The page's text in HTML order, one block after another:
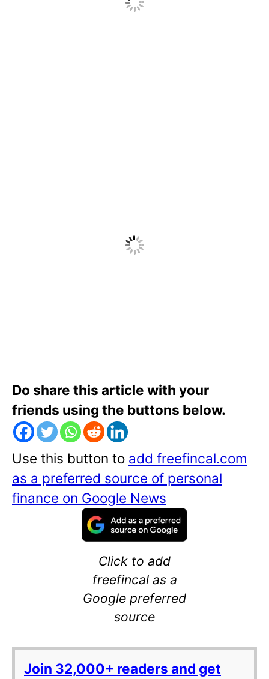
Do share this article with your
friends using the buttons below.
Use this button to add freefincal.com
as a preferred source of personal
finance on Google News
Click to add
freefincal as a
Google preferred
source
Join 32,000+ readers and get